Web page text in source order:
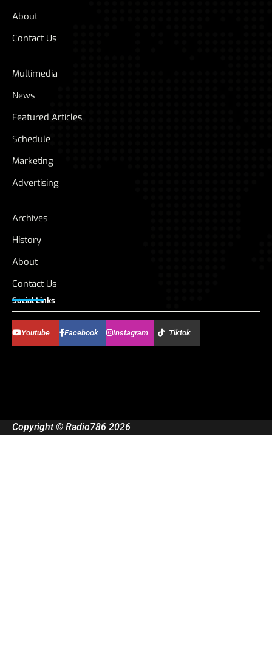
About
Contact Us
Multimedia
News
Featured Articles
Schedule
Marketing
Advertising
Archives
History
About
Contact Us
Social Links
Youtube Facebook Instagram Tiktok
Copyright © Radio786 2026